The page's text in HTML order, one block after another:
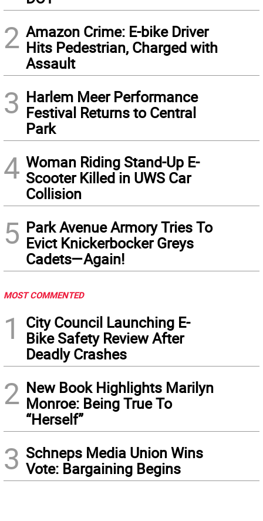
2 Amazon Crime: E-bike Driver
Hits Pedestrian, Charged with
Assault
3 Harlem Meer Performance
Festival Returns to Central
Park
4 Woman Riding Stand-Up E-
Scooter Killed in UWS Car
Collision
5 Park Avenue Armory Tries To
Evict Knickerbocker Greys
Cadets—Again!
MOST COMMENTED
1
City Council Launching E-
Bike Safety Review After
Deadly Crashes
2 New Book Highlights Marilyn
Monroe: Being True To
“Herself”
3 Schneps Media Union Wins
Vote: Bargaining Begins